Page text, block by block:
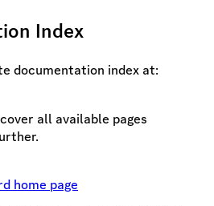
Index
documentation index at:
all available pages
home page